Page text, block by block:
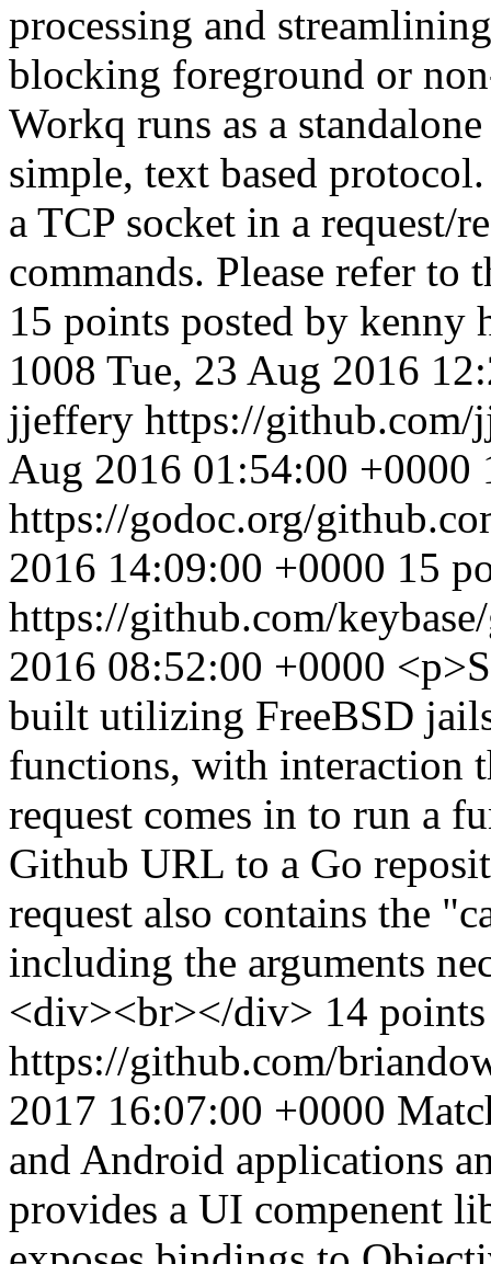
processing and
blocking foreground or
Workq runs as a
simple, text based
a TCP socket in a request/
commands. Please refer
15 points posted by kenny
1008 Tue, 23 Aug 2016
jjeffery https://
Aug 2016 01:54:00 +0000
https://godoc.org/
2016 14:09:00 +0000 15
https://github.com/
2016 08:52:00 +0000
built utilizing FreeBSD
functions, with interaction
request comes in to run a
Github URL to a Go
request also contains the
including the arguments
<div><br></div> 14
https://github.com/
2017 16:07:00 +0000
and Android applications
provides a UI compenent